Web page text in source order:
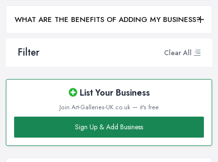
Filter Clear All
List Your Business
Join Art-Galleries-UK.co.uk — it's free
Sign Up & Add Business
WHAT ARE THE BENEFITS OF ADDING MY BUSINESS?